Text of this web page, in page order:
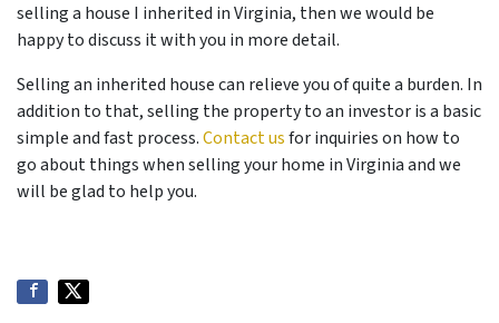
selling a house I inherited in Virginia, then we would be
happy to discuss it with you in more detail.
Selling an inherited house can relieve you of quite a burden. In
addition to that, selling the property to an investor is a basic
simple and fast process.Contact usfor inquiries on how to
go about things when selling your home in Virginia and we
will be glad to help you.